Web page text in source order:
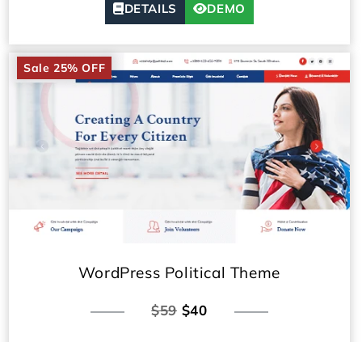
DETAILS DEMO
Sale 25% OFF
WordPress Political Theme
$59 $40